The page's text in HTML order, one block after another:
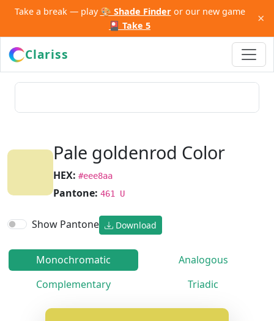
Take a break — play 🎨 Shade Finderor our new game
🎴 Take 5
×
Clariss
Pale goldenrod Color
HEX: #eee8aa
Pantone: 461 U
Show Pantone Download
Monochromatic
Analogous
Complementary
Triadic